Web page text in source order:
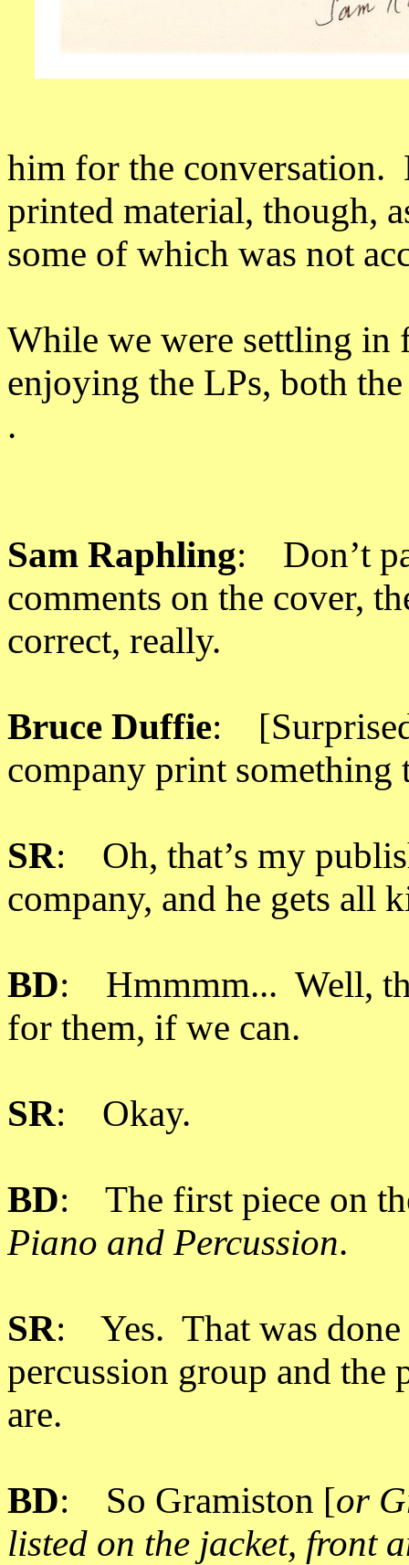
him for the conversation.
printed material, though,
some of which was not
While we were settling in
enjoying the LPs, both
.
Sam Raphling: Don’t
comments on the cover,
correct, really.
Bruce Duffie:
company print something
SR: Oh, that’s my
company, and he gets all
BD: Hmmmm... Well,
for them, if we can.
SR: Okay.
BD: The first piece on
Piano and Percussion.
SR: Yes. That was done
percussion group and
are.
BD: So Gramiston [or
listed on the jacket, front